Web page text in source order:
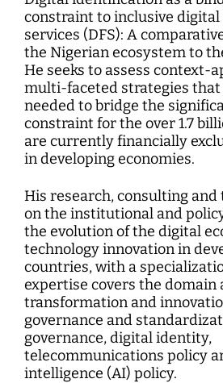
constraint to inclusive
services (DFS): A
the Nigerian ecosystem to
He seeks to assess context-
multi-faceted strategies
needed to bridge the
constraint for the over 1.7
are currently financially
in developing economies.
His research, consulting and
on the institutional and
the evolution of the digital
technology innovation in
countries, with a
expertise covers the domain
transformation and
governance and
governance, digital identity,
telecommunications policy
intelligence (AI) policy.